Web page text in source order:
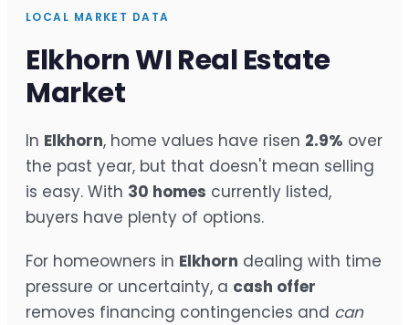
LOCAL MARKET DATA
Elkhorn WI Real Estate
Market
In Elkhorn, home values have risen 2.9% over
the past year, but that doesn't mean selling
is easy. With 30 homes currently listed,
buyers have plenty of options.
For homeowners in Elkhorn dealing with time
pressure or uncertainty, a cash offer
removes financing contingencies and can